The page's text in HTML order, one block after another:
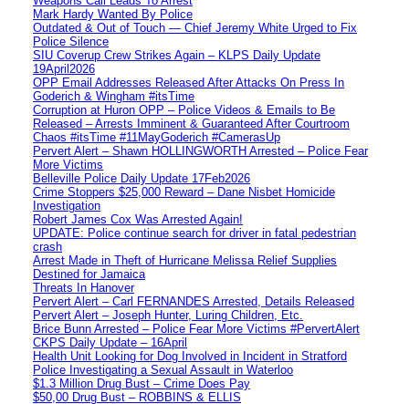
Mark Hardy Wanted By Police
Outdated & Out of Touch — Chief Jeremy White Urged to Fix
Police Silence
SIU Coverup Crew Strikes Again – KLPS Daily Update
19April2026
OPP Email Addresses Released After Attacks On Press In
Goderich & Wingham #itsTime
Corruption at Huron OPP – Police Videos & Emails to Be
Released – Arrests Imminent & Guaranteed After Courtroom
Chaos #itsTime #11MayGoderich #CamerasUp
Pervert Alert – Shawn HOLLINGWORTH Arrested – Police Fear
More Victims
Belleville Police Daily Update 17Feb2026
Crime Stoppers $25,000 Reward – Dane Nisbet Homicide
Investigation
Robert James Cox Was Arrested Again!
UPDATE: Police continue search for driver in fatal pedestrian
crash
Arrest Made in Theft of Hurricane Melissa Relief Supplies
Destined for Jamaica
Threats In Hanover
Pervert Alert – Carl FERNANDES Arrested, Details Released
Pervert Alert – Joseph Hunter, Luring Children, Etc.
Brice Bunn Arrested – Police Fear More Victims #PervertAlert
CKPS Daily Update – 16April
Health Unit Looking for Dog Involved in Incident in Stratford
Police Investigating a Sexual Assault in Waterloo
$1.3 Million Drug Bust – Crime Does Pay
$50,00 Drug Bust – ROBBINS & ELLIS